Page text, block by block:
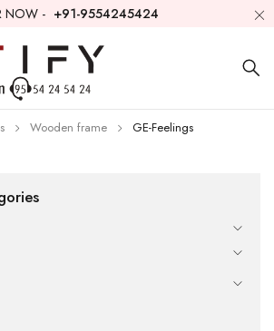
NOW - +91-9554245424
Wooden frame GE-Feelings